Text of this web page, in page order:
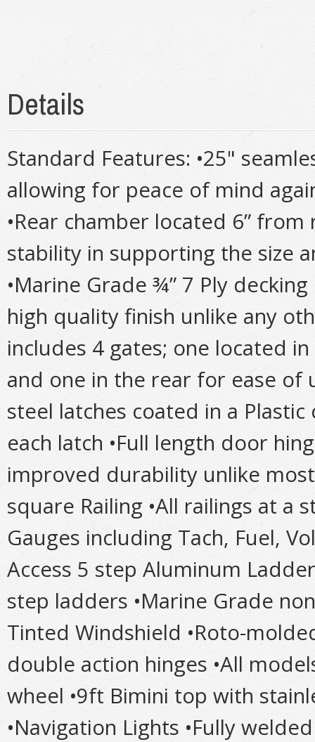
Details
Standard Features: •25"
allowing for peace of mind
•Rear chamber located 6”
stability in supporting the size
•Marine Grade ¾” 7 Ply
high quality finish unlike any
includes 4 gates; one located
and one in the rear for ease of
steel latches coated in a
each latch •Full length door
improved durability unlike
square Railing •All railings at a
Gauges including Tach, Fuel,
Access 5 step Aluminum
step ladders •Marine Grade
Tinted Windshield •Roto-
double action hinges •All
wheel •9ft Bimini top with
•Navigation Lights •Fully